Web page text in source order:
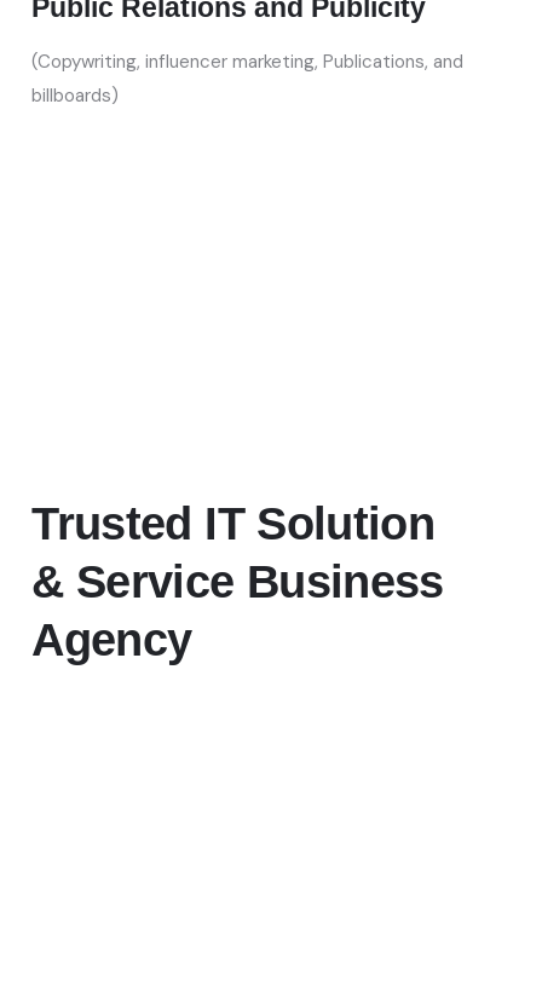
Public Relations and Publicity
(Copywriting, influencer marketing, Publications, and
billboards)
Trusted IT Solution
& Service Business
Agency